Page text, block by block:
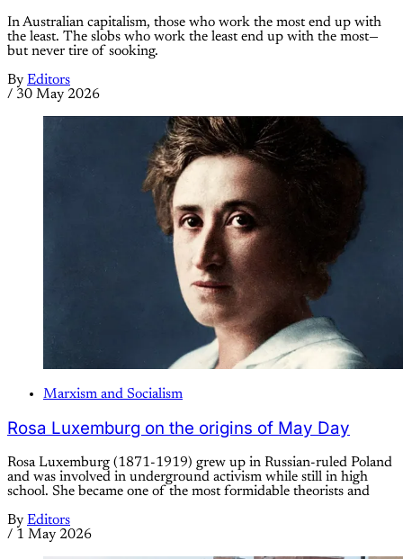
In Australian capitalism, those who work the most end up with
the least. The slobs who work the least end up with the most—
but never tire of sooking.
By Editors
/ 30 May 2026
Marxism and Socialism
Rosa Luxemburg on the origins of May Day
Rosa Luxemburg (1871-1919) grew up in Russian-ruled Poland
and was involved in underground activism while still in high
school. She became one of the most formidable theorists and
By Editors
/ 1 May 2026